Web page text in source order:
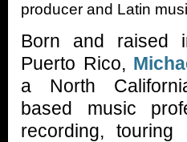
producer and Latin
Born and raised
Puerto Rico,
a North
based music
recording, touring